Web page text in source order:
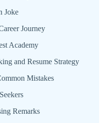
Joke
Journey
Academy
and Resume Strategy
Mistakes
Remarks